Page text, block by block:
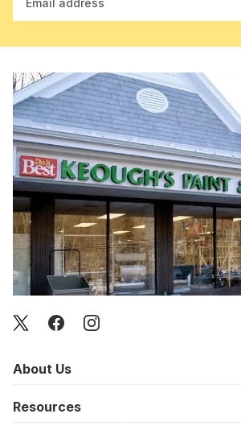
About Us
Resources